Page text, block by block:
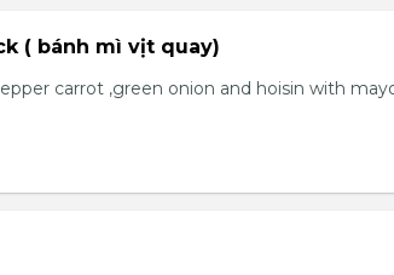
( bánh mì vịt quay)
carrot ,green onion and hoisin with